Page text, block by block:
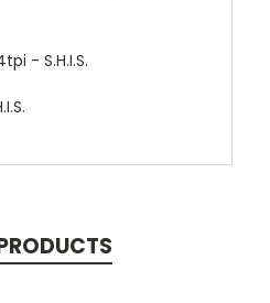
- S.H.I.S.